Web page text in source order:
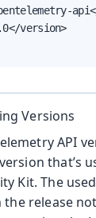
version>
Versions
API
that’s
Kit. The
release